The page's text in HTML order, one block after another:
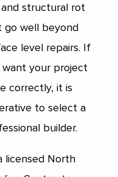
structural rot
go well beyond
level repairs. If
want your project
correctly, it is
to select a
builder.
licensed North